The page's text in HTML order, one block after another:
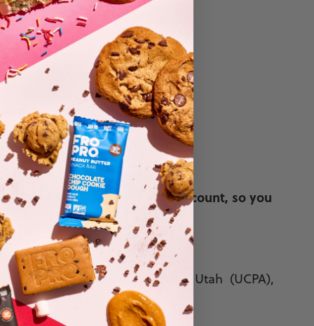
or sold.
this process will delete your account, so you
(CPA), Connecticut (CTDPA), Utah (UCPA),